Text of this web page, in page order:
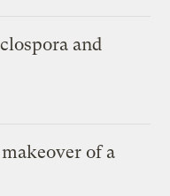
and
of a